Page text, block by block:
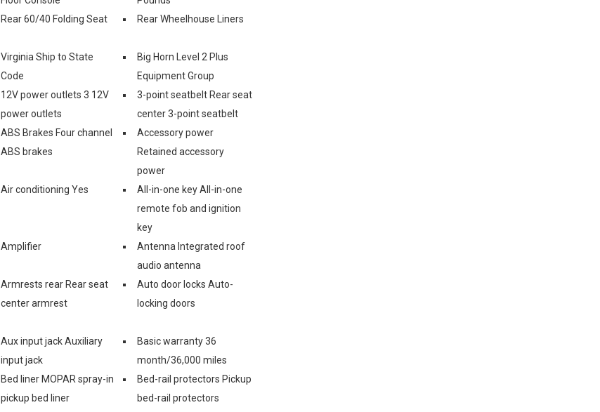
Rear 60/40 Folding Seat Rear Wheelhouse Liners
Virginia Ship to State
Code
Big Horn Level 2 Plus
Equipment Group
12V power outlets 3 12V
power outlets
3-point seatbelt Rear seat
center 3-point seatbelt
ABS Brakes Four channel
ABS brakes
Accessory power
Retained accessory
power
Air conditioning Yes
All-in-one key All-in-one
remote fob and ignition
key
Amplifier
Antenna Integrated roof
audio antenna
Armrests rear Rear seat
center armrest
Auto door locks Auto-
locking doors
Aux input jack Auxiliary
input jack
Basic warranty 36
month/36,000 miles
Bed liner MOPAR spray-in
pickup bed liner
Bed-rail protectors Pickup
bed-rail protectors